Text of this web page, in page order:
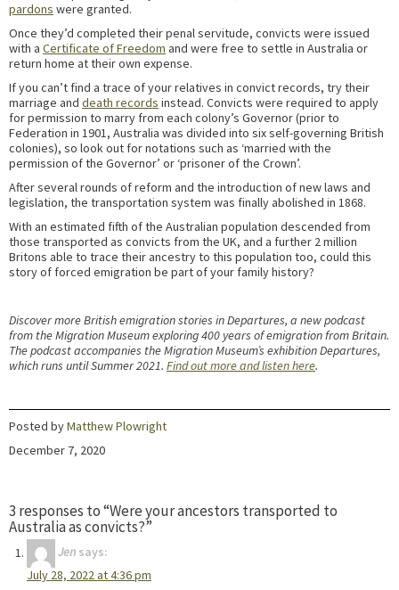
pardons were granted.
Once they’d completed their penal servitude, convicts were issued
with a Certificate of Freedom and were free to settle in Australia or
return home at their own expense.
If you can’t find a trace of your relatives in convict records, try their
marriage and death records instead. Convicts were required to apply
for permission to marry from each colony’s Governor (prior to
Federation in 1901, Australia was divided into six self-governing British
colonies), so look out for notations such as ‘married with the
permission of the Governor’ or ‘prisoner of the Crown’.
After several rounds of reform and the introduction of new laws and
legislation, the transportation system was finally abolished in 1868.
With an estimated fifth of the Australian population descended from
those transported as convicts from the UK, and a further 2 million
Britons able to trace their ancestry to this population too, could this
story of forced emigration be part of your family history?
Discover more British emigration stories in Departures, a new podcast
from the Migration Museum exploring 400 years of emigration from Britain.
The podcast accompanies the Migration Museum’s exhibition Departures,
which runs until Summer 2021. Find out more and listen here.
Posted byMatthew Plowright
December 7, 2020
3 responses to “Were your ancestors transported to
Australia as convicts?”
Jen says:
July 28, 2022 at 4:36 pm